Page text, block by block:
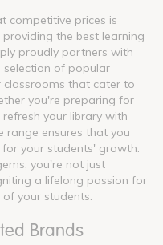
competitive prices is
the best learning
proudly partners with
selection of popular
classrooms that cater to
you're preparing for
your library with
range ensures that you
your students' growth.
you're not just
a lifelong passion for
your students.
Brands